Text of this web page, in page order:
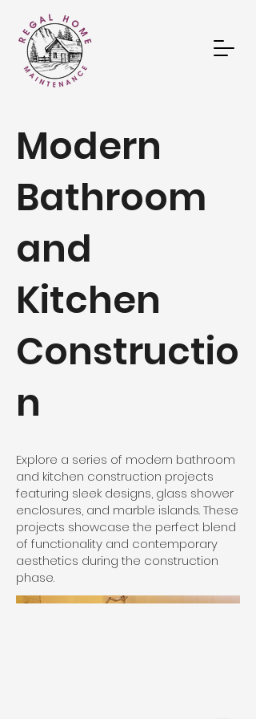
Modern
Bathroom
and
Kitchen
Constructio
n
Explore a series of modern bathroom
and kitchen construction projects
featuring sleek designs, glass shower
enclosures, and marble islands. These
projects showcase the perfect blend
of functionality and contemporary
aesthetics during the construction
phase.